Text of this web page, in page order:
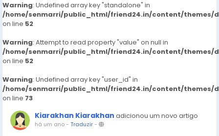
Warning: Undefined array key "standalone" in
/home/senmarri/public_html/friend24.in/content/themes/
on line 52
Warning: Attempt to read property "value" on null in
/home/senmarri/public_html/friend24.in/content/themes/
on line 52
Warning: Undefined array key "user_id" in
/home/senmarri/public_html/friend24.in/content/themes/
on line 73
Kiarakhan Kiarakhan adicionou um novo artigo
há um ano- Traduzir-